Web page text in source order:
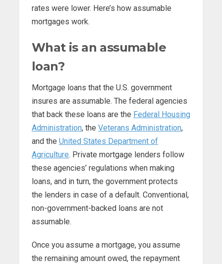
rates were lower. Here’s how assumable
mortgages work.
What is an assumable
loan?
Mortgage loans that the U.S. government
insures are assumable. The federal agencies
that back these loans are the Federal Housing
Administration, the Veterans Administration,
and the United States Department of
Agriculture. Private mortgage lenders follow
these agencies’ regulations when making
loans, and in turn, the government protects
the lenders in case of a default. Conventional,
non-government-backed loans are not
assumable.
Once you assume a mortgage, you assume
the remaining amount owed, the repayment